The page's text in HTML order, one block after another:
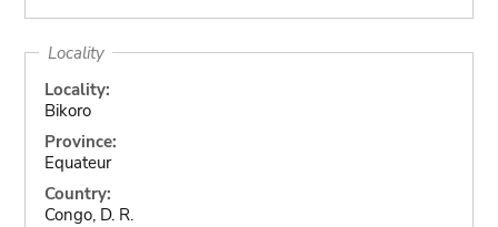
Locality
Locality:
Bikoro
Province:
Equateur
Country:
Congo, D. R.